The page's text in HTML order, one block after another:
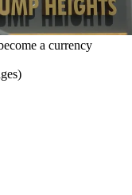
a currency